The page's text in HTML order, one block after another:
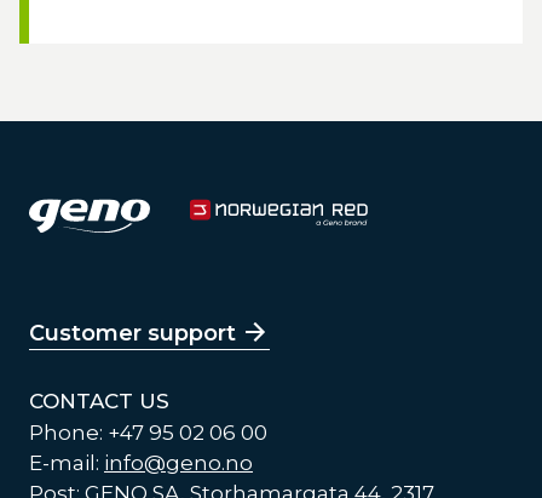
Customer support
CONTACT US
Phone: +47 95 02 06 00
E-mail: info@geno.no
Post: GENO SA, Storhamargata 44, 2317